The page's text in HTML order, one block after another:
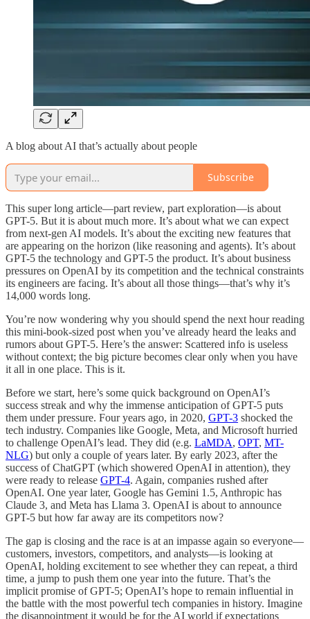
A blog about AI that’s actually about people
Subscribe
This super long article—part review, part exploration—is about
GPT-5. But it is about much more. It’s about what we can expect
from next-gen AI models. It’s about the exciting new features that
are appearing on the horizon (like reasoning and agents). It’s about
GPT-5 the technology and GPT-5 the product. It’s about business
pressures on OpenAI by its competition and the technical constraints
its engineers are facing. It’s about all those things—that’s why it’s
14,000 words long.
You’re now wondering why you should spend the next hour reading
this mini-book-sized post when you’ve already heard the leaks and
rumors about GPT-5. Here’s the answer: Scattered info is useless
without context; the big picture becomes clear only when you have
it all in one place. This is it.
Before we start, here’s some quick background on OpenAI’s
success streak and why the immense anticipation of GPT-5 puts
them under pressure. Four years ago, in 2020, GPT-3 shocked the
tech industry. Companies like Google, Meta, and Microsoft hurried
to challenge OpenAI’s lead. They did (e.g. LaMDA, OPT, MT-
NLG) but only a couple of years later. By early 2023, after the
success of ChatGPT (which showered OpenAI in attention), they
were ready to release GPT-4. Again, companies rushed after
OpenAI. One year later, Google has Gemini 1.5, Anthropic has
Claude 3, and Meta has Llama 3. OpenAI is about to announce
GPT-5 but how far away are its competitors now?
The gap is closing and the race is at an impasse again so everyone—
customers, investors, competitors, and analysts—is looking at
OpenAI, holding excitement to see whether they can repeat, a third
time, a jump to push them one year into the future. That’s the
implicit promise of GPT-5; OpenAI’s hope to remain influential in
the battle with the most powerful tech companies in history. Imagine
the disappointment it would be for the AI world if expectations